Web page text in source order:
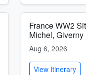
France WW2
Michel,
Aug 6, 2026
View Itinerary